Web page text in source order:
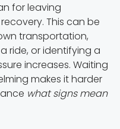
for leaving
This can be
transportation,
ride, or identifying a
increases. Waiting
makes it harder
what signs mean